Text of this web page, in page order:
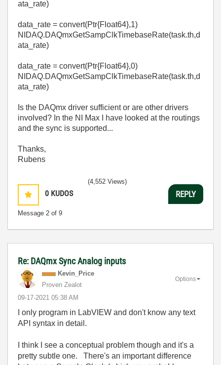
ata_rate)
data_rate = convert(Ptr{Float64},1)
NIDAQ.DAQmxGetSampClkTimebaseRate(task.th,d
ata_rate)
data_rate = convert(Ptr{Float64},0)
NIDAQ.DAQmxGetSampClkTimebaseRate(task.th,d
ata_rate)
Is the DAQmx driver sufficient or are other drivers
involved? In the NI Max I have looked at the routings
and the sync is supported...
Thanks,
Rubens
0 KUDOS
Message 2 of 9
(4,552 Views)
REPLY
Re: DAQmx Sync Analog inputs
Kevin_Price
Proven Zealot
‎09-17-2021 05:38 AM
Options
I only program in LabVIEW and don't know any text
API syntax in detail.
I think I see a conceptual problem though and it's a
pretty subtle one. There's an important difference